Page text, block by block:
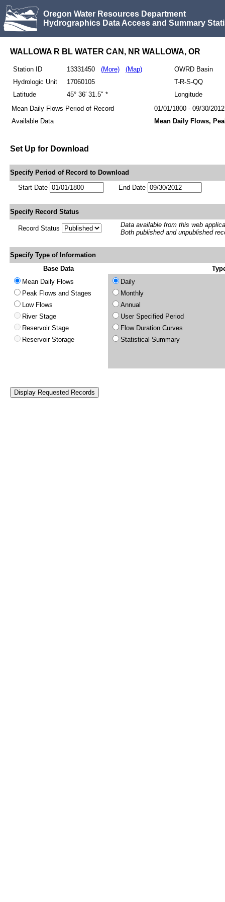
Oregon Water Resources Department
Hydrographics Data Access and Summary
WALLOWA R BL WATER CAN, NR WALLOWA, OR
Station ID 13331450 (More) (Map)
OWRD Basin
Hydrologic Unit
17060105
T-R-S-QQ
Latitude
45° 36′ 31.5″ *
Longitude
Mean Daily Flows Period of Record
01/01/1800 - 09/30/2012
Available Data
Mean Daily Flows,
Set Up for Download
Specify Period of Record to Download
Start Date
End Date
Specify Record Status
Record Status
Data available from this web
Both published and unpublished
Specify Type of Information
Base Data
Mean Daily Flows
Peak Flows and Stages
Low Flows
River Stage
Reservoir Stage
Reservoir Storage
Daily
Monthly
Annual
User Specified Period
Flow Duration Curves
Statistical Summary